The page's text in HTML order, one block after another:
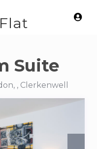
Suite
, Clerkenwell